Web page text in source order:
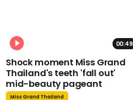
00:49
Shock moment Miss Grand
Thailand's teeth 'fall out'
mid-beauty pageant
Miss Grand Thailand